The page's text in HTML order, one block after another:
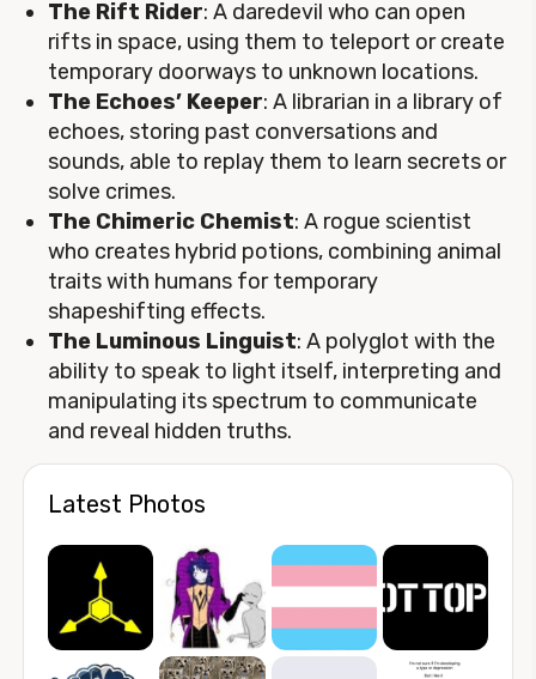
The Rift Rider: A daredevil who can open
rifts in space, using them to teleport or create
temporary doorways to unknown locations.
The Echoes’ Keeper: A librarian in a library of
echoes, storing past conversations and
sounds, able to replay them to learn secrets or
solve crimes.
The Chimeric Chemist: A rogue scientist
who creates hybrid potions, combining animal
traits with humans for temporary
shapeshifting effects.
The Luminous Linguist: A polyglot with the
ability to speak to light itself, interpreting and
manipulating its spectrum to communicate
and reveal hidden truths.
Latest Photos